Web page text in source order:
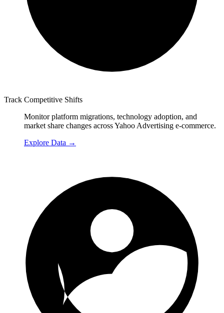
Track Competitive Shifts
Monitor platform migrations, technology adoption, and
market share changes across Yahoo Advertising e-commerce.
Explore Data →